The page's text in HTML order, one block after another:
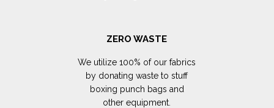
ZERO WASTE
We utilize 100% of our fabrics
by donating waste to stuff
boxing punch bags and
other equipment.